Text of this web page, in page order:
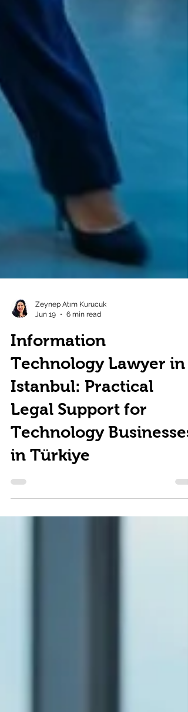
Zeynep Atım Kurucuk
Information
Technology Lawyer in
Istanbul: Practical
Legal Support for
Technology Businesses
in Türkiye